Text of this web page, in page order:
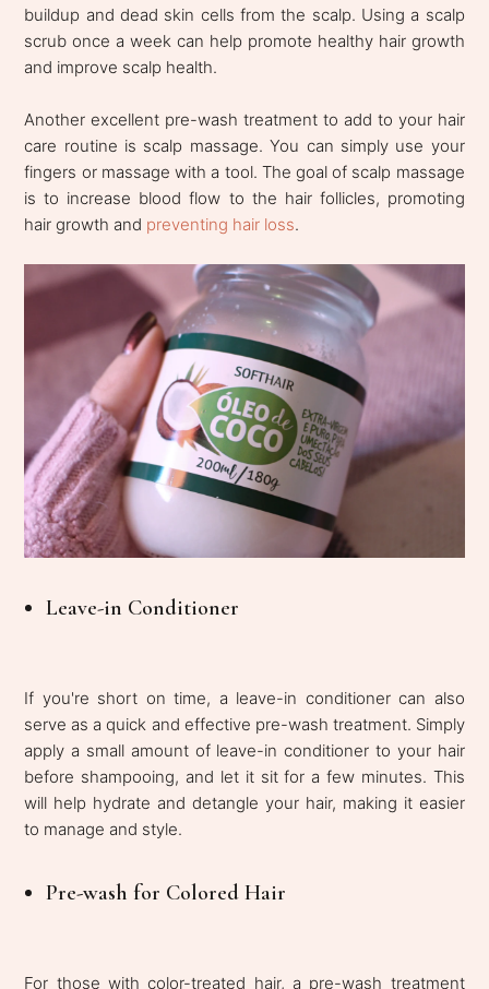
buildup and dead skin cells from the scalp. Using a scalp
scrub once a week can help promote healthy hair growth
and improve scalp health.
Another excellent pre-wash treatment to add to your hair
care routine is scalp massage. You can simply use your
fingers or massage with a tool. The goal of scalp massage
is to increase blood flow to the hair follicles, promoting
hair growth and preventing hair loss.
Leave-in Conditioner
If you're short on time, a leave-in conditioner can also
serve as a quick and effective pre-wash treatment. Simply
apply a small amount of leave-in conditioner to your hair
before shampooing, and let it sit for a few minutes. This
will help hydrate and detangle your hair, making it easier
to manage and style.
Pre-wash for Colored Hair
For those with color-treated hair, a pre-wash treatment